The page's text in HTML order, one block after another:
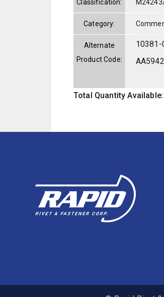
Classification:
Category:
Alternate
Product Code:
10381-
Total Quantity